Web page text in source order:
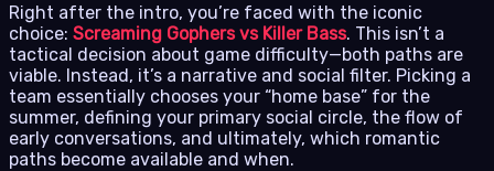
Right after the intro, you’re faced with the iconic
choice: Screaming Gophers vs Killer Bass. This isn’t a
tactical decision about game difficulty—both paths are
viable. Instead, it’s a narrative and social filter. Picking a
team essentially chooses your “home base” for the
summer, defining your primary social circle, the flow of
early conversations, and ultimately, which romantic
paths become available and when.